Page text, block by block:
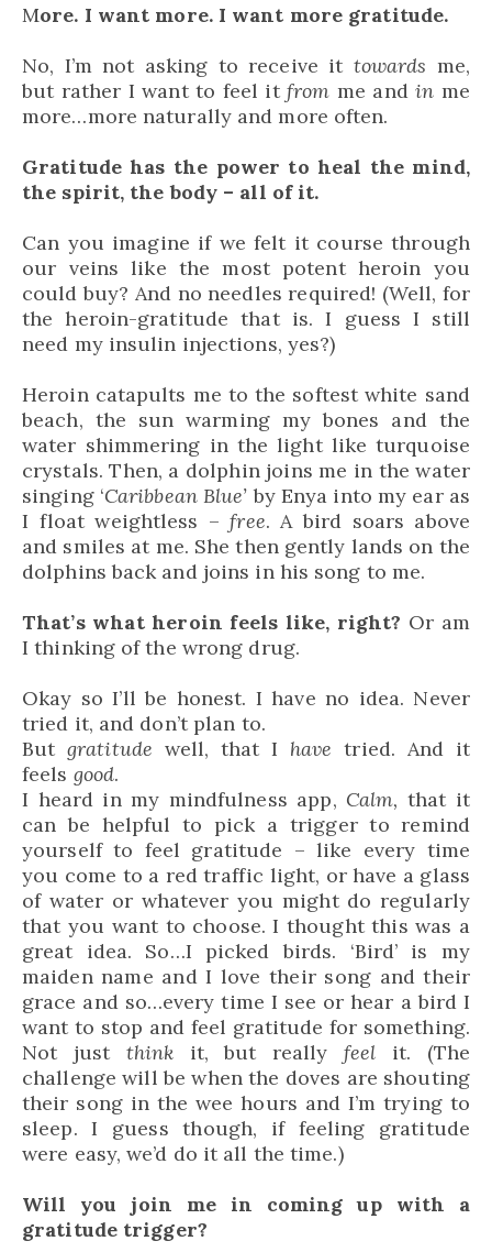
More. I want more. I want more gratitude.
No, I’m not asking to receive it towards me,
but rather I want to feel itfrom me andin me
more…more naturally and more often.
Gratitude has the power to heal the mind,
the spirit, the body – all of it.
Can you imagine if we felt it course through
our veins like the most potent heroin you
could buy? And no needles required! (Well, for
the heroin-gratitude that is. I guess I still
need my insulin injections, yes?)
Heroin catapults me to the softest white sand
beach, the sun warming my bones and the
water shimmering in the light like turquoise
crystals. Then, a dolphin joins me in the water
singing ‘Caribbean Blue’ by Enya into my ear as
I float weightless –free. A bird soars above
and smiles at me. She then gently lands on the
dolphins back and joins in his song to me.
That’s what heroin feels like, right? Or am
I thinking of the wrong drug.
Okay so I’ll be honest. I have no idea. Never
tried it, and don’t plan to.
Butgratitude well, that I have tried. And it
feels good.
I heard in my mindfulness app, Calm, that it
can be helpful to pick a trigger to remind
yourself to feel gratitude – like every time
you come to a red traffic light, or have a glass
of water or whatever you might do regularly
that you want to choose. I thought this was a
great idea. So…I picked birds. ‘Bird’ is my
maiden name and I love their song and their
grace and so…every time I see or hear a bird I
want to stop and feel gratitude for something.
Not just think it, but reallyfeel it. (The
challenge will be when the doves are shouting
their song in the wee hours and I’m trying to
sleep. I guess though, if feeling gratitude
were easy, we’d do it all the time.)
Will you join me in coming up with a
gratitude trigger?